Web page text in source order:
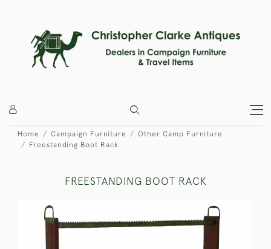
Home Campaign Furniture
Other Camp Furniture
Freestanding Boot Rack
FREESTANDING BOOT RACK